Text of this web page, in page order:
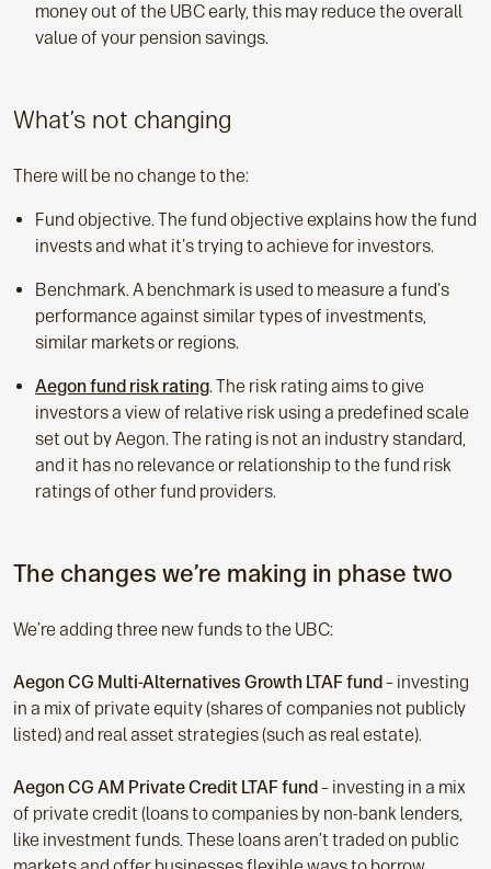
money out of the UBC early, this may reduce the overall
value of your pension savings.
What’s not changing
There will be no change to the:
Fund objective. The fund objective explains how the fund
invests and what it's trying to achieve for investors.
Benchmark. A benchmark is used to measure a fund's
performance against similar types of investments,
similar markets or regions.
Aegon fund risk rating. The risk rating aims to give
investors a view of relative risk using a predefined scale
set out by Aegon. The rating is not an industry standard,
and it has no relevance or relationship to the fund risk
ratings of other fund providers.
The changes we’re making in phase two
We’re adding three new funds to the UBC:
Aegon CG Multi-Alternatives Growth LTAF fund– investing
in a mix of private equity (shares of companies not publicly
listed) and real asset strategies (such as real estate).
Aegon CG AM Private Credit LTAF fund– investing in a mix
of private credit (loans to companies by non-bank lenders,
like investment funds. These loans aren’t traded on public